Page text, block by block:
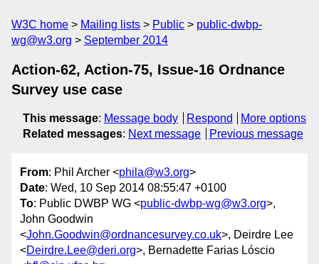
W3C home Mailing lists Public
public-dwbp-
wg@w3.org
September 2014
Action-62, Action-75, Issue-16 Ordnance
Survey use case
This message: Message body Respond
More options
Related messages: Next message Previous message
From: Phil Archer <phila@w3.org>
Date: Wed, 10 Sep 2014 08:55:47 +0100
To: Public DWBP WG <public-dwbp-wg@w3.org>,
John Goodwin
<John.Goodwin@ordnancesurvey.co.uk>, Deirdre Lee
<Deirdre.Lee@deri.org>, Bernadette Farias Lóscio